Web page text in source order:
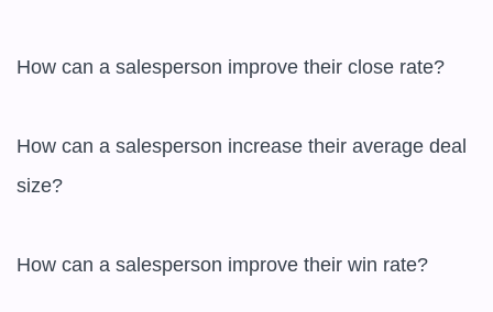
How can a salesperson improve their close rate?
How can a salesperson increase their average deal
size?
How can a salesperson improve their win rate?